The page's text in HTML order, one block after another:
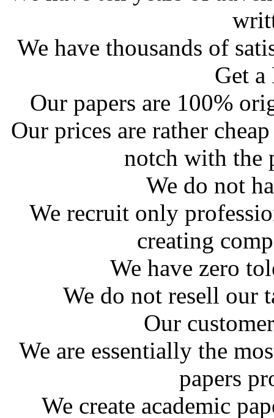
We have thousands of
Get a
Our papers are 100%
Our prices are rather
notch with the
We do not
We recruit only
creating
We have zero
We do not resell our
Our
We are essentially the
papers
We create academic